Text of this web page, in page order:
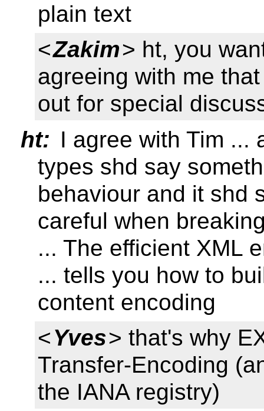
plain text
<Zakim> ht, you
agreeing with me
out for special
ht: I agree with Tim ...
types shd say
behaviour and it shd
careful when
... The efficient XML
... tells you how to
content encoding
<Yves> that's why
Transfer-Encoding
the IANA registry)